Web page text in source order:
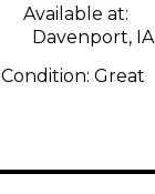
Available at:
Davenport, IA
Condition: Great